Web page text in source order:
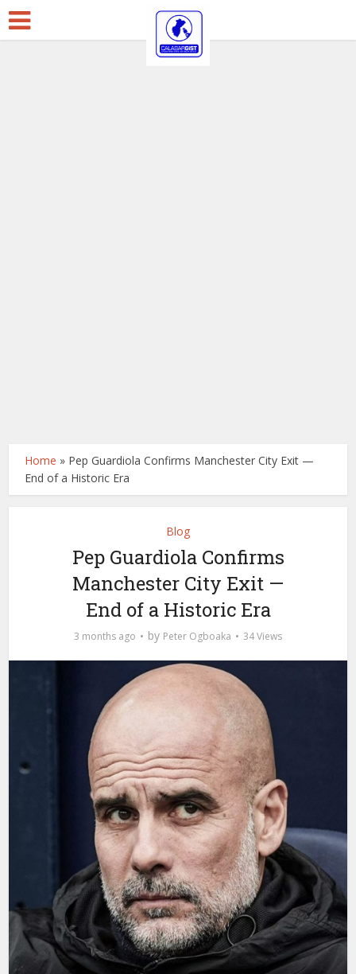
Home » Pep Guardiola Confirms Manchester City Exit —
End of a Historic Era
Blog
Pep Guardiola Confirms
Manchester City Exit —
End of a Historic Era
3 months ago by Peter Ogboaka 34 Views